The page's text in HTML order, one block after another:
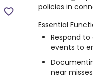
policies in
Essential
Respond to
events to
near